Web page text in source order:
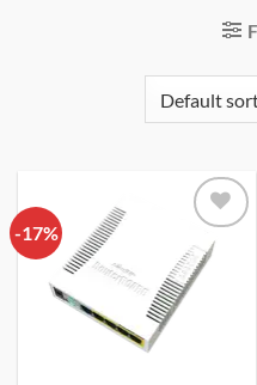
-17%
Add to
wishlist